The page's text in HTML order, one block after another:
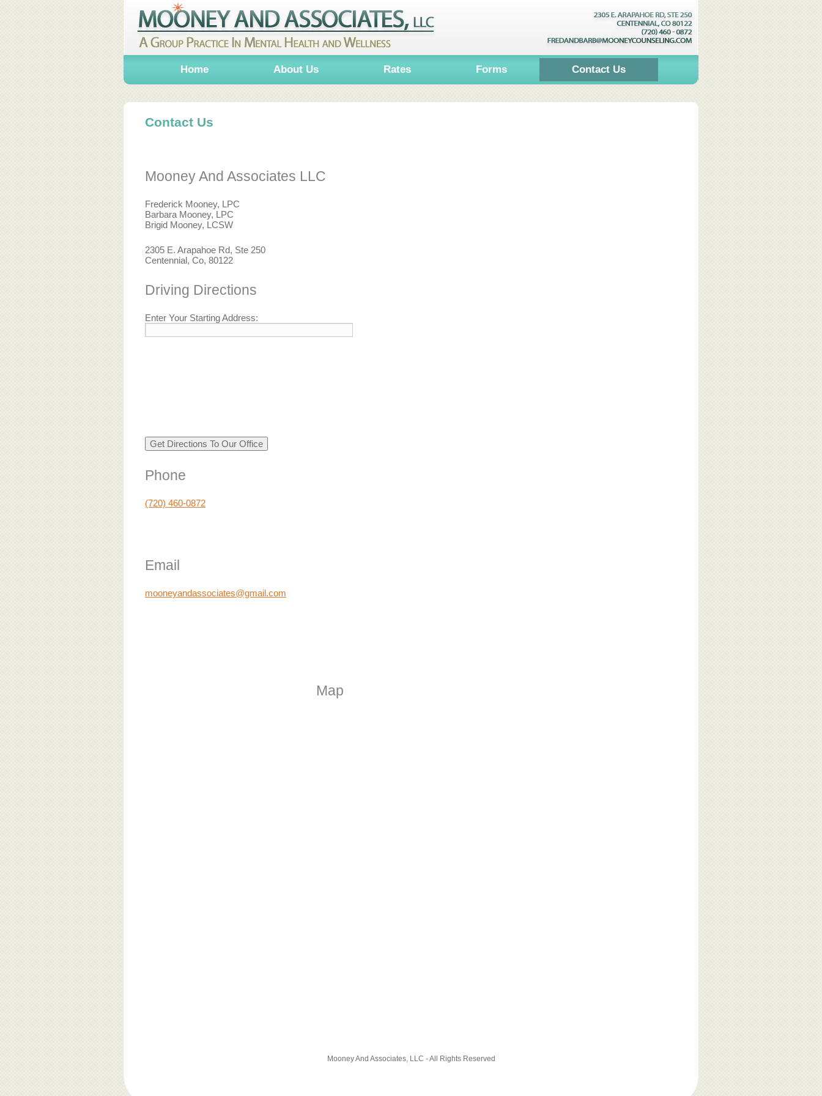
Home About Us Rates Forms Contact Us
Contact Us
Mooney And Associates LLC
Frederick Mooney, LPC
Barbara Mooney, LPC
Brigid Mooney, LCSW
2305 E. Arapahoe Rd, Ste 250
Centennial, Co, 80122
Driving Directions
Enter Your Starting Address:
Phone
(720) 460-0872
Email
mooneyandassociates@gmail.com
Map
Mooney And Associates, LLC - All Rights Reserved